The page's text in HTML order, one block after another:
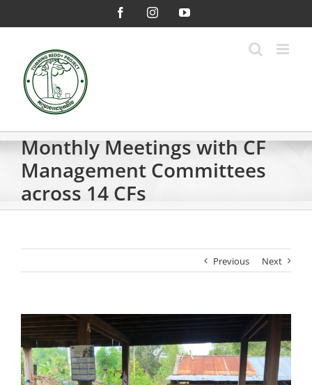
content
FacebookInstagramYouTube
Monthly Meetings with CF
Management Committees
across 14 CFs
Previous Next
View
Larger
Image